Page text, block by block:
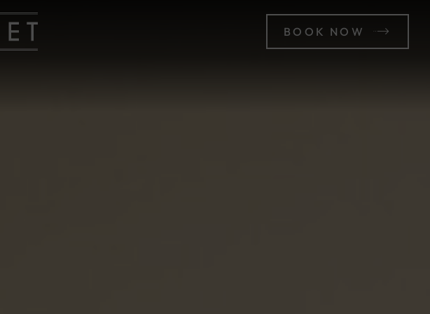
The
Hotel
BOOK NOW